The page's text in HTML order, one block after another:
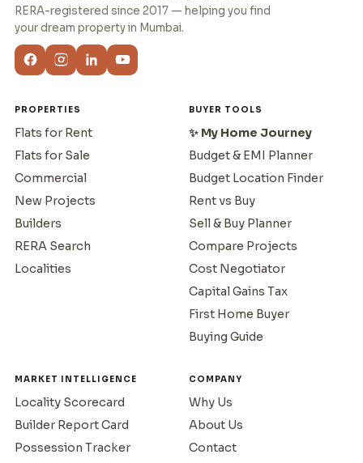
RERA-registered since 2017 — helping you find
your dream property in Mumbai.
PROPERTIES
Flats for Rent
Flats for Sale
Commercial
New Projects
Builders
RERA Search
Localities
BUYER TOOLS
✨ My Home Journey
Budget & EMI Planner
Budget Location Finder
Rent vs Buy
Sell & Buy Planner
Compare Projects
Cost Negotiator
Capital Gains Tax
First Home Buyer
Buying Guide
MARKET INTELLIGENCE
Locality Scorecard
Builder Report Card
Possession Tracker
COMPANY
Why Us
About Us
Contact